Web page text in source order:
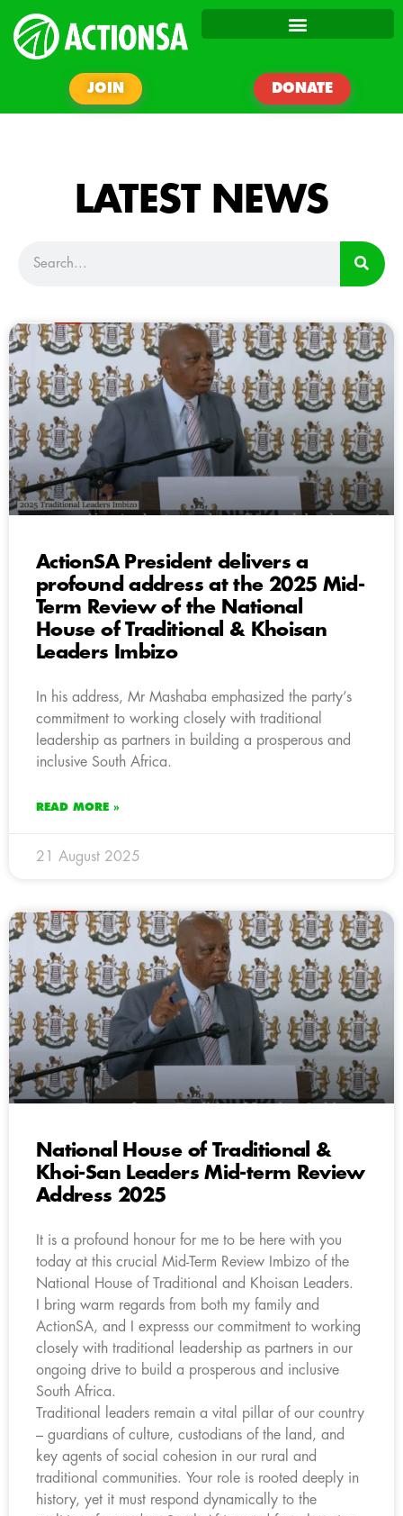
JOIN DONATE
LATEST NEWS
ActionSA President delivers a
profound address at the 2025 Mid-
Term Review of the National
House of Traditional & Khoisan
Leaders Imbizo
In his address, Mr Mashaba emphasized the party’s
commitment to working closely with traditional
leadership as partners in building a prosperous and
inclusive South Africa.
READ MORE »
21 August 2025
National House of Traditional &
Khoi-San Leaders Mid-term Review
Address 2025
It is a profound honour for me to be here with you
today at this crucial Mid-Term Review Imbizo of the
National House of Traditional and Khoisan Leaders.
I bring warm regards from both my family and
ActionSA, and I expresss our commitment to working
closely with traditional leadership as partners in our
ongoing drive to build a prosperous and inclusive
South Africa.
Traditional leaders remain a vital pillar of our country
– guardians of culture, custodians of the land, and
key agents of social cohesion in our rural and
traditional communities. Your role is rooted deeply in
history, yet it must respond dynamically to the